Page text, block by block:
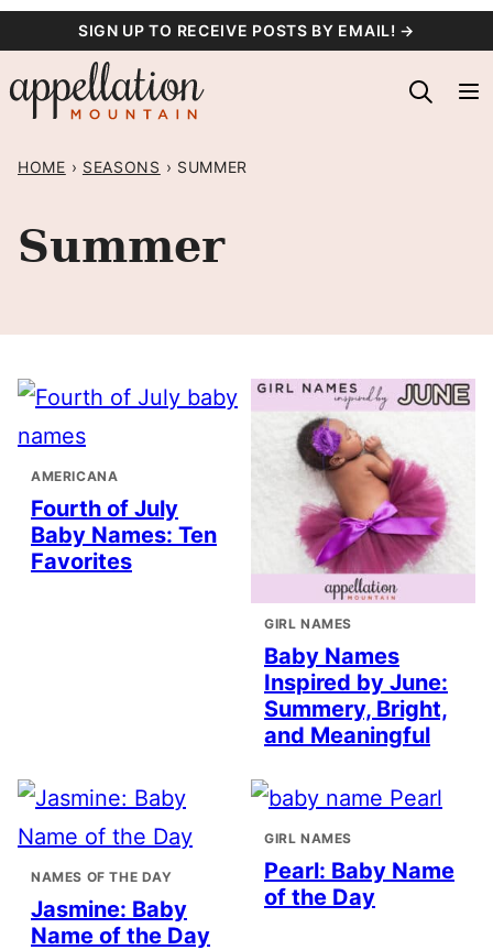
content
SIGN UP TO RECEIVE POSTS BY EMAIL! →
HOME › SEASONS › SUMMER
Summer
AMERICANA
Fourth of July
Baby Names: Ten
Favorites
GIRL NAMES
Baby Names
Inspired by June:
Summery, Bright,
and Meaningful
NAMES OF THE DAY
Jasmine: Baby
Name of the Day
GIRL NAMES
Pearl: Baby Name
of the Day